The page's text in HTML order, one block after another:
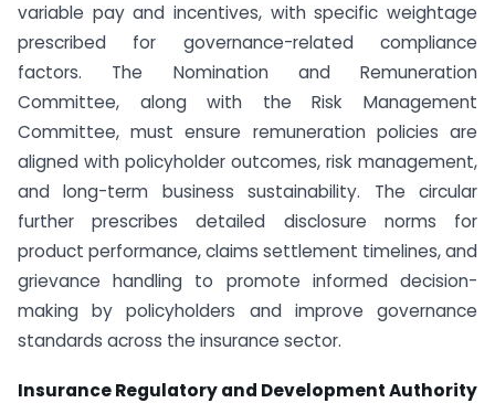
variable pay and incentives, with specific weightage
prescribed for governance-related compliance
factors. The Nomination and Remuneration
Committee, along with the Risk Management
Committee, must ensure remuneration policies are
aligned with policyholder outcomes, risk management,
and long-term business sustainability. The circular
further prescribes detailed disclosure norms for
product performance, claims settlement timelines, and
grievance handling to promote informed decision-
making by policyholders and improve governance
standards across the insurance sector.
Insurance Regulatory and Development Authority